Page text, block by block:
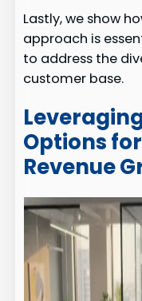
Lastly, we show
approach is
to address the
customer base.
Options
Revenue